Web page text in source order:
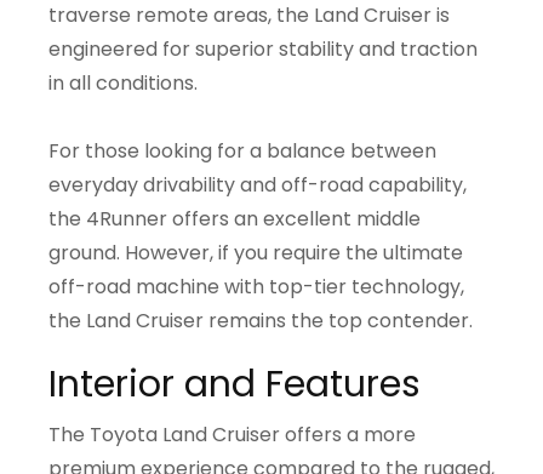
traverse remote areas, the Land Cruiser is
engineered for superior stability and traction
in all conditions.
For those looking for a balance between
everyday drivability and off-road capability,
the 4Runner offers an excellent middle
ground. However, if you require the ultimate
off-road machine with top-tier technology,
the Land Cruiser remains the top contender.
Interior and Features
The Toyota Land Cruiser offers a more